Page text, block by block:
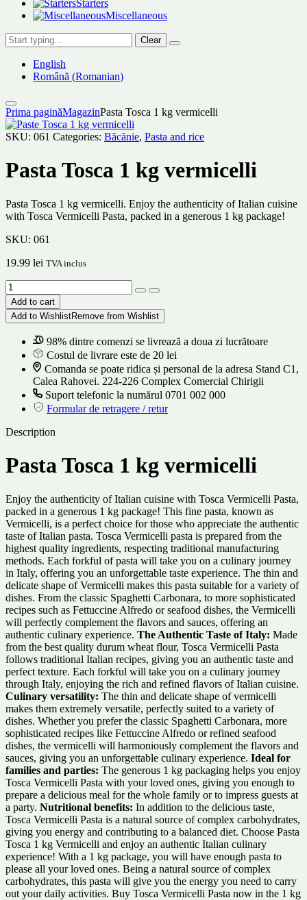
Starters
Miscellaneous
Clear
English
Română (Romanian)
Prima paginăMagazinPasta Tosca 1 kg vermicelli
SKU: 061 Categories: Băcănie, Pasta and rice
Pasta Tosca 1 kg vermicelli
Pasta Tosca 1 kg vermicelli. Enjoy the authenticity of Italian cuisine
with Tosca Vermicelli Pasta, packed in a generous 1 kg package!
SKU: 061
19.99 lei TVA inclus
Add to cart
Add to WishlistRemove from Wishlist
98% dintre comenzi se livrează a doua zi lucrătoare
Costul de livrare este de 20 lei
Comanda se poate ridica și personal de la adresa Stand C1,
Calea Rahovei. 224-226 Complex Comercial Chirigii
Suport telefonic la numărul 0701 002 000
Formular de retragere / retur
Description
Pasta Tosca 1 kg vermicelli
Enjoy the authenticity of Italian cuisine with Tosca Vermicelli Pasta,
packed in a generous 1 kg package! This fine pasta, known as
Vermicelli, is a perfect choice for those who appreciate the authentic
taste of Italian pasta. Tosca Vermicelli pasta is prepared from the
highest quality ingredients, respecting traditional manufacturing
methods. Each forkful of pasta will take you on a culinary journey
in Italy, offering you an unforgettable taste experience. The thin and
delicate shape of Vermicelli makes this pasta suitable for a variety of
dishes. From the classic Spaghetti Carbonara, to more sophisticated
recipes such as Fettuccine Alfredo or seafood dishes, the Vermicelli
will perfectly complement the flavors and sauces, offering an
authentic culinary experience. The Authentic Taste of Italy: Made
from the best quality durum wheat flour, Tosca Vermicelli Pasta
follows traditional Italian recipes, giving you an authentic taste and
perfect texture. Each forkful will take you on a culinary journey
through Italy, enjoying the rich and refined flavors of Italian cuisine.
Culinary versatility: The thin and delicate shape of vermicelli
makes them extremely versatile, perfectly suited to a variety of
dishes. Whether you prefer the classic Spaghetti Carbonara, more
sophisticated recipes like Fettuccine Alfredo or refined seafood
dishes, the vermicelli will harmoniously complement the flavors and
sauces, giving you an unforgettable culinary experience. Ideal for
families and parties: The generous 1 kg packaging helps you enjoy
Tosca Vermicelli Pasta with your loved ones, giving you enough to
prepare a delicious meal for the whole family or to impress guests at
a party. Nutritional benefits: In addition to the delicious taste,
Tosca Vermicelli Pasta is a natural source of complex carbohydrates,
giving you energy and contributing to a balanced diet. Choose Pasta
Tosca 1 kg Vermicelli and enjoy an authentic Italian culinary
experience! With a 1 kg package, you will have enough pasta to
please all your loved ones. Being a natural source of complex
carbohydrates, this pasta will give you the energy you need to carry
out your daily activities. Buy Tosca Vermicelli Pasta now in the 1 kg